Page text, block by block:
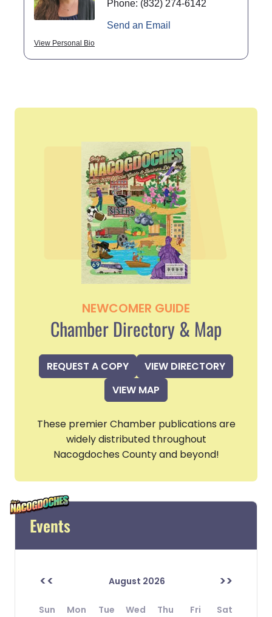
View Personal Bio
Phone: (832) 274-6142
Send an Email
NEWCOMER GUIDE
Chamber Directory & Map
REQUEST A COPY
VIEW DIRECTORY
VIEW MAP
These premier Chamber publications are
widely distributed throughout
Nacogdoches County and beyond!
Events
<< August 2026 >>
Sun Mon Tue Wed Thu Fri
Sat